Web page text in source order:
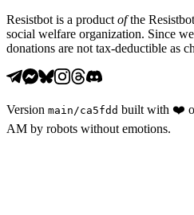
Resistbot is a product ofthe
social welfare organization. Since
donations are not tax-deductible as
Version main /ca5fdd built with ❤️
AM by robots without emotions.